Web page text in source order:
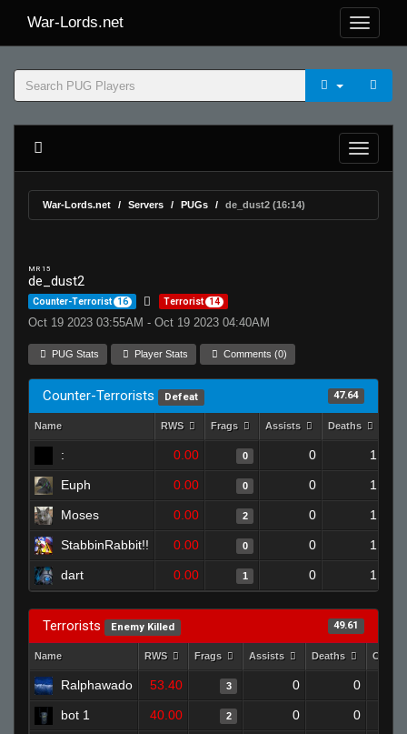
War-Lords.net
War-Lords.net Servers PUGs de_dust2 (16:14)
MR 15
de_dust2
Counter-Terrorist 16 Terrorist 14
Oct 19 2023 03:55AM - Oct 19 2023 04:40AM
PUG Stats Player Stats Comments (0)
Counter-Terrorists Defeat 47.64
Name RWS Frags Assists Deaths
: 0.00 0 0 1
Euph 0.00 0 0 1
Moses 0.00 2 0 1
StabbinRabbit!! 0.00 0 0 1
dart 0.00 1 0 1
Terrorists Enemy Killed 49.61
Name RWS Frags Assists Deaths
Ralphawado 53.40 3 0 0
bot 1 40.00 2 0 0